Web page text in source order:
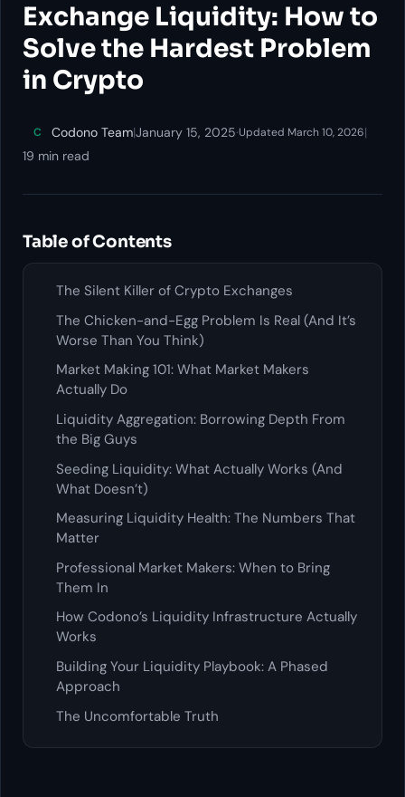
Exchange Liquidity: How to
Solve the Hardest Problem
in Crypto
C Codono Team|January 15, 2025·Updated March 10, 2026|
19 min read
Table of Contents
The Silent Killer of Crypto Exchanges
The Chicken-and-Egg Problem Is Real (And It’s
Worse Than You Think)
Market Making 101: What Market Makers
Actually Do
Liquidity Aggregation: Borrowing Depth From
the Big Guys
Seeding Liquidity: What Actually Works (And
What Doesn’t)
Measuring Liquidity Health: The Numbers That
Matter
Professional Market Makers: When to Bring
Them In
How Codono’s Liquidity Infrastructure Actually
Works
Building Your Liquidity Playbook: A Phased
Approach
The Uncomfortable Truth